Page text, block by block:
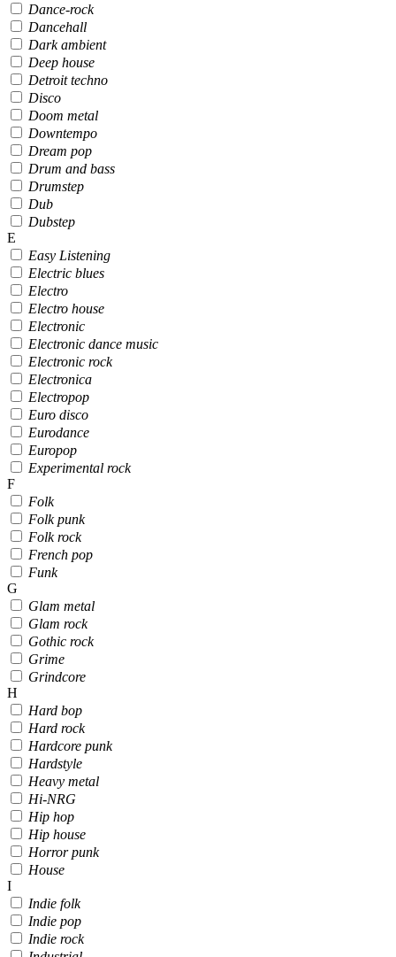
Dance-rock
Dancehall
Dark ambient
Deep house
Detroit techno
Disco
Doom metal
Downtempo
Dream pop
Drum and bass
Drumstep
Dub
Dubstep
E
Easy Listening
Electric blues
Electro
Electro house
Electronic
Electronic dance music
Electronic rock
Electronica
Electropop
Euro disco
Eurodance
Europop
Experimental rock
F
Folk
Folk punk
Folk rock
French pop
Funk
G
Glam metal
Glam rock
Gothic rock
Grime
Grindcore
H
Hard bop
Hard rock
Hardcore punk
Hardstyle
Heavy metal
Hi-NRG
Hip hop
Hip house
Horror punk
House
I
Indie folk
Indie pop
Indie rock